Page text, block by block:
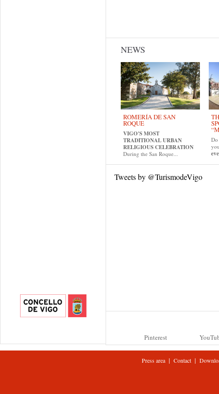
NEWS
ROMERÍA DE SAN
ROQUE
VIGO'S MOST
TRADITIONAL URBAN
RELIGIOUS CELEBRATION
During the San Roque...
Do
Tweets by @TurismodeVigo
Pinterest
Press area| Contact |